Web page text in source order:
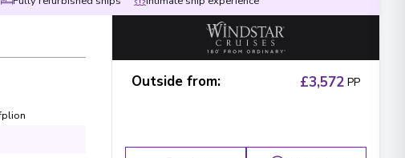
Outside from: £3,572 PP